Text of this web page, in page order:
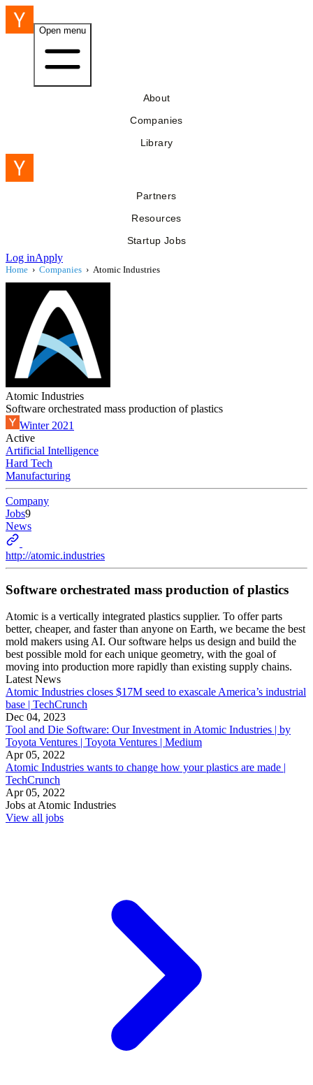
Open menu
About
Companies
Library
Partners
Resources
Startup Jobs
Log inApply
Home › Companies › Atomic Industries
Atomic Industries
Software orchestrated mass production of plastics
Winter 2021
Active
Artificial Intelligence
Hard Tech
Manufacturing
Company
Jobs9
News
http://atomic.industries
Software orchestrated mass production of plastics
Atomic is a vertically integrated plastics supplier. To offer parts
better, cheaper, and faster than anyone on Earth, we became the best
mold makers using AI. Our software helps us design and build the
best possible mold for each unique geometry, with the goal of
moving into production more rapidly than existing supply chains.
Latest News
Atomic Industries closes $17M seed to exascale America’s industrial
base | TechCrunch
Dec 04, 2023
Tool and Die Software: Our Investment in Atomic Industries | by
Toyota Ventures | Toyota Ventures | Medium
Apr 05, 2022
Atomic Industries wants to change how your plastics are made |
TechCrunch
Apr 05, 2022
Jobs atAtomic Industries
View all jobs